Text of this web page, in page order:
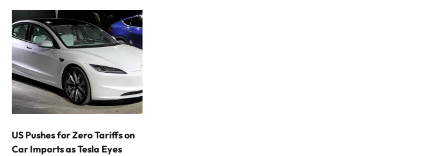
US Pushes for Zero Tariffs on
Car Imports as Tesla Eyes